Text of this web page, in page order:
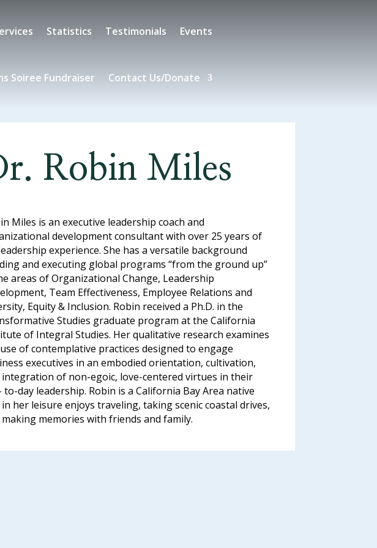
Statistics Testimonials Events
Soiree Fundraiser Contact Us/Donate
Robin Miles
Miles is an executive leadership coach and
development consultant with over 25 years of
experience. She has a versatile background
and executing global programs “from the ground up”
areas of Organizational Change, Leadership
Team Effectiveness, Employee Relations and
Equity & Inclusion. Robin received a Ph.D. in the
Studies graduate program at the California
of Integral Studies. Her qualitative research examines
of contemplative practices designed to engage
executives in an embodied orientation, cultivation,
integration of non-egoic, love-centered virtues in their
to-day leadership. Robin is a California Bay Area native
her leisure enjoys traveling, taking scenic coastal drives,
making memories with friends and family.